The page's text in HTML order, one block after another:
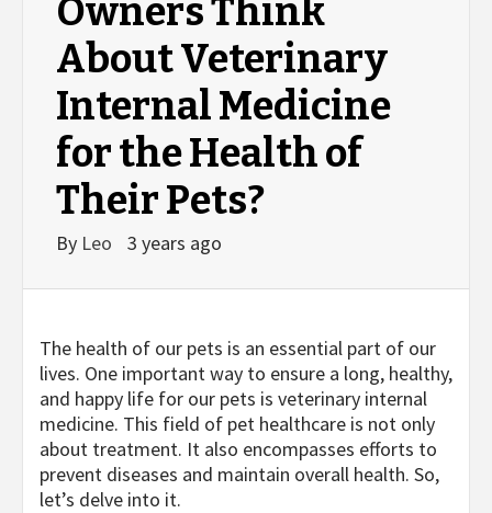
Owners Think
About Veterinary
Internal Medicine
for the Health of
Their Pets?
By Leo 3 years ago
The health of our pets is an essential part of our
lives. One important way to ensure a long, healthy,
and happy life for our pets is veterinary internal
medicine. This field of pet healthcare is not only
about treatment. It also encompasses efforts to
prevent diseases and maintain overall health. So,
let’s delve into it.